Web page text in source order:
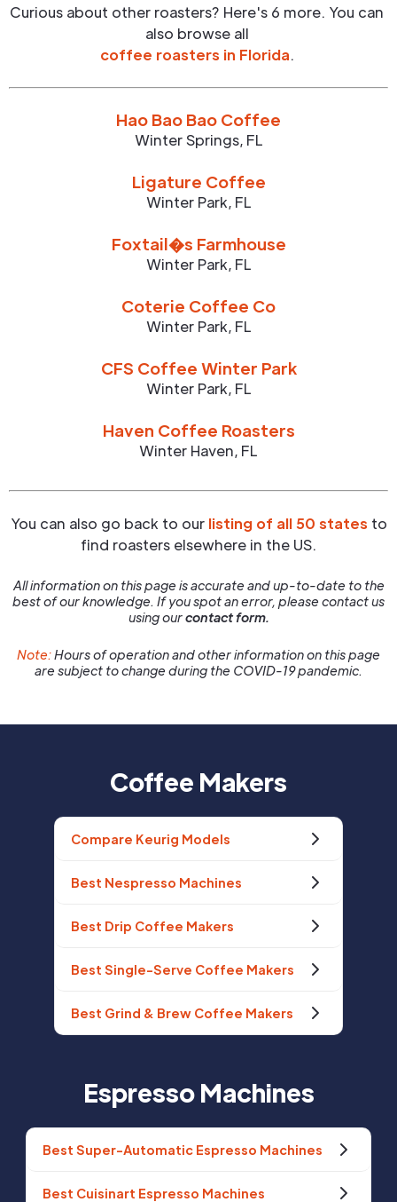
Curious about other roasters? Here's 6 more. You can
also browse all
coffee roasters in Florida.
Hao Bao Bao Coffee
Winter Springs, FL
Ligature Coffee
Winter Park, FL
Foxtail�s Farmhouse
Winter Park, FL
Coterie Coffee Co
Winter Park, FL
CFS Coffee Winter Park
Winter Park, FL
Haven Coffee Roasters
Winter Haven, FL
You can also go back to our listing of all 50 states to
find roasters elsewhere in the US.
All information on this page is accurate and up-to-date to the
best of our knowledge. If you spot an error, please contact us
using ourcontact form.
Note:Hours of operation and other information on this page
are subject to change during the COVID-19 pandemic.
Coffee Makers
Compare Keurig Models
Best Nespresso Machines
Best Drip Coffee Makers
Best Single-Serve Coffee Makers
Best Grind & Brew Coffee Makers
Espresso Machines
Best Super-Automatic Espresso Machines
Best Cuisinart Espresso Machines